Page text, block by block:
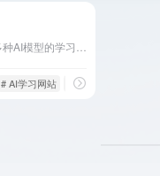
# AI学习网站 # Answers，AI，